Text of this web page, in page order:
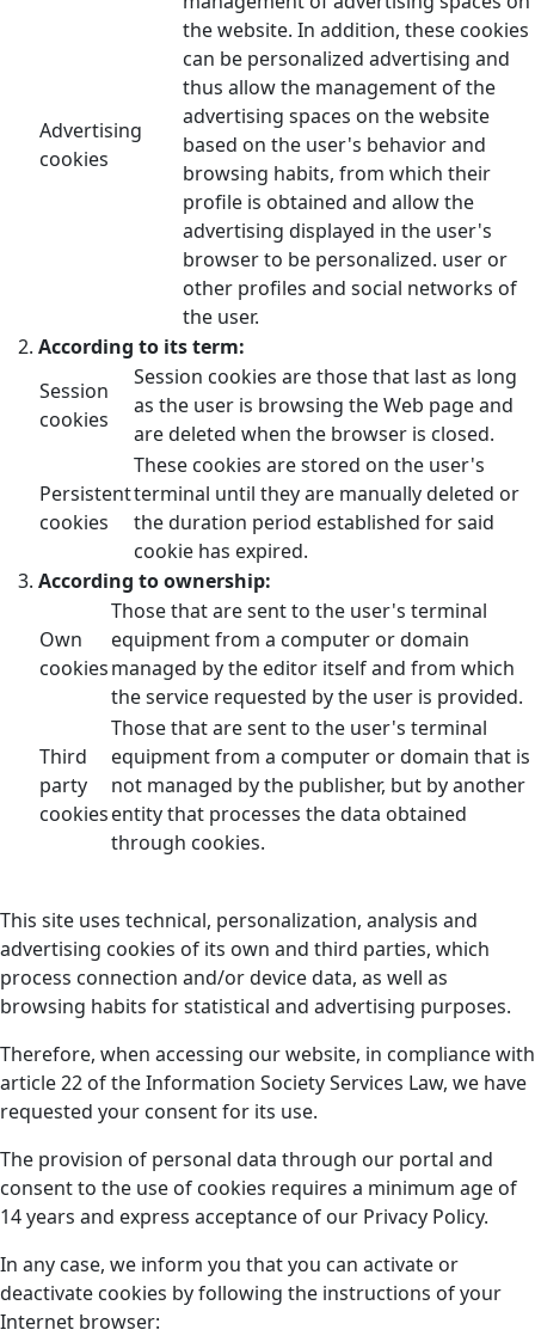
Advertising
cookies
the website. In addition, these cookies
can be personalized advertising and
thus allow the management of the
advertising spaces on the website
based on the user's behavior and
browsing habits, from which their
profile is obtained and allow the
advertising displayed in the user's
browser to be personalized. user or
other profiles and social networks of
the user.
According to its term:
Session
cookies
Session cookies are those that last as long
as the user is browsing the Web page and
are deleted when the browser is closed.
Persistent
cookies
These cookies are stored on the user's
terminal until they are manually deleted or
the duration period established for said
cookie has expired.
According to ownership:
Own
cookies
Those that are sent to the user's terminal
equipment from a computer or domain
managed by the editor itself and from which
the service requested by the user is provided.
Third
party
cookies
Those that are sent to the user's terminal
equipment from a computer or domain that is
not managed by the publisher, but by another
entity that processes the data obtained
through cookies.
This site uses technical, personalization, analysis and
advertising cookies of its own and third parties, which
process connection and/or device data, as well as
browsing habits for statistical and advertising purposes.
Therefore, when accessing our website, in compliance with
article 22 of the Information Society Services Law, we have
requested your consent for its use.
The provision of personal data through our portal and
consent to the use of cookies requires a minimum age of
14 years and express acceptance of our Privacy Policy.
In any case, we inform you that you can activate or
deactivate cookies by following the instructions of your
Internet browser: